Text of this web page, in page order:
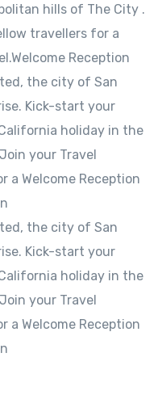
hills of The City .
travellers for a
Reception
the city of San
Kick-start your
holiday in the
your Travel
a Welcome Reception
the city of San
Kick-start your
holiday in the
your Travel
a Welcome Reception